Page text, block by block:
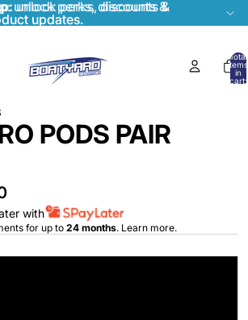
unlock perks, discounts &
updates.
unlock perks, discounts &
updates.
Total
items
in
cart:
PODS PAIR
with
for up to 24 months. Learn more.